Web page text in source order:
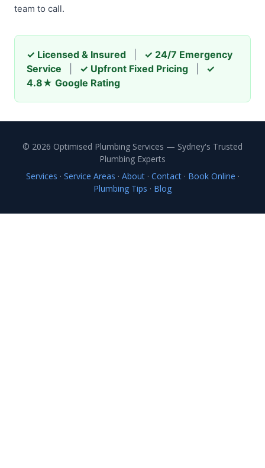
team to call.
✓ Licensed & Insured
✓ 24/7 Emergency
Service
✓ Upfront Fixed Pricing
✓
4.8★ Google Rating
© 2026 Optimised Plumbing Services — Sydney's Trusted
Plumbing Experts
Services · Service Areas · About· Contact· Book Online ·
Plumbing Tips · Blog